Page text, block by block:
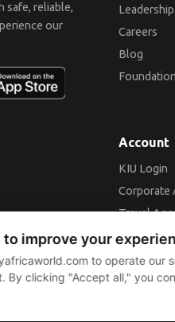
safe, reliable,
our
Leadership
Careers
Blog
Foundation
Account
KIU Login
Corporate
Travel
Become a
to improve your
to operate our
By clicking "Accept all," you